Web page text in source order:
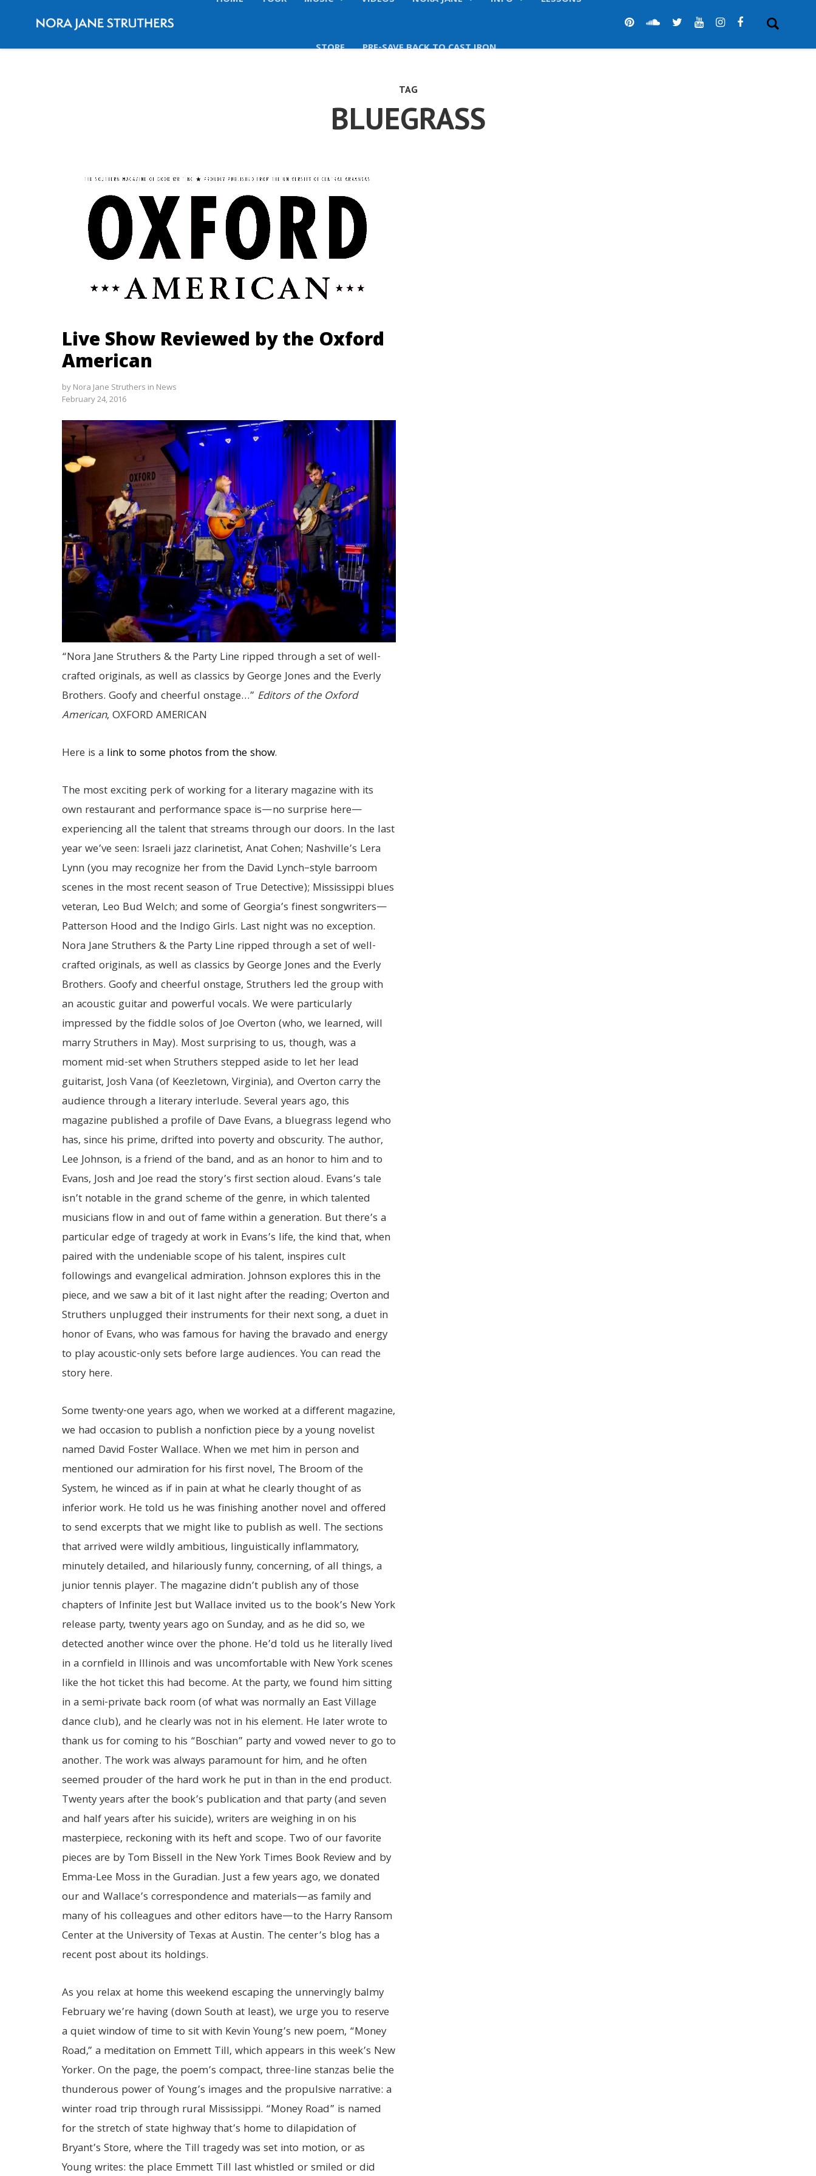
STORE PRE-SAVE BACK TO CAST IRON
TAG
BLUEGRASS
Live Show Reviewed by the Oxford
American
by Nora Jane Struthers in News
February 24, 2016
“Nora Jane Struthers & the Party Line ripped through a set of well-
crafted originals, as well as classics by George Jones and the Everly
Brothers. Goofy and cheerful onstage…” Editors of the Oxford
American, OXFORD AMERICAN
Here is a link to some photos from the show.
The most exciting perk of working for a literary magazine with its
own restaurant and performance space is—no surprise here—
experiencing all the talent that streams through our doors. In the last
year we’ve seen: Israeli jazz clarinetist, Anat Cohen; Nashville’s Lera
Lynn (you may recognize her from the David Lynch–style barroom
scenes in the most recent season of True Detective); Mississippi blues
veteran, Leo Bud Welch; and some of Georgia’s finest songwriters—
Patterson Hood and the Indigo Girls. Last night was no exception.
Nora Jane Struthers & the Party Line ripped through a set of well-
crafted originals, as well as classics by George Jones and the Everly
Brothers. Goofy and cheerful onstage, Struthers led the group with
an acoustic guitar and powerful vocals. We were particularly
impressed by the fiddle solos of Joe Overton (who, we learned, will
marry Struthers in May). Most surprising to us, though, was a
moment mid-set when Struthers stepped aside to let her lead
guitarist, Josh Vana (of Keezletown, Virginia), and Overton carry the
audience through a literary interlude. Several years ago, this
magazine published a profile of Dave Evans, a bluegrass legend who
has, since his prime, drifted into poverty and obscurity. The author,
Lee Johnson, is a friend of the band, and as an honor to him and to
Evans, Josh and Joe read the story’s first section aloud. Evans’s tale
isn’t notable in the grand scheme of the genre, in which talented
musicians flow in and out of fame within a generation. But there’s a
particular edge of tragedy at work in Evans’s life, the kind that, when
paired with the undeniable scope of his talent, inspires cult
followings and evangelical admiration. Johnson explores this in the
piece, and we saw a bit of it last night after the reading; Overton and
Struthers unplugged their instruments for their next song, a duet in
honor of Evans, who was famous for having the bravado and energy
to play acoustic-only sets before large audiences. You can read the
story here.
Some twenty-one years ago, when we worked at a different magazine,
we had occasion to publish a nonfiction piece by a young novelist
named David Foster Wallace. When we met him in person and
mentioned our admiration for his first novel, The Broom of the
System, he winced as if in pain at what he clearly thought of as
inferior work. He told us he was finishing another novel and offered
to send excerpts that we might like to publish as well. The sections
that arrived were wildly ambitious, linguistically inflammatory,
minutely detailed, and hilariously funny, concerning, of all things, a
junior tennis player. The magazine didn’t publish any of those
chapters of Infinite Jest but Wallace invited us to the book’s New York
release party, twenty years ago on Sunday, and as he did so, we
detected another wince over the phone. He’d told us he literally lived
in a cornfield in Illinois and was uncomfortable with New York scenes
like the hot ticket this had become. At the party, we found him sitting
in a semi-private back room (of what was normally an East Village
dance club), and he clearly was not in his element. He later wrote to
thank us for coming to his “Boschian” party and vowed never to go to
another. The work was always paramount for him, and he often
seemed prouder of the hard work he put in than in the end product.
Twenty years after the book’s publication and that party (and seven
and half years after his suicide), writers are weighing in on his
masterpiece, reckoning with its heft and scope. Two of our favorite
pieces are by Tom Bissell in the New York Times Book Review and by
Emma-Lee Moss in the Guradian. Just a few years ago, we donated
our and Wallace’s correspondence and materials—as family and
many of his colleagues and other editors have—to the Harry Ransom
Center at the University of Texas at Austin. The center’s blog has a
recent post about its holdings.
As you relax at home this weekend escaping the unnervingly balmy
February we’re having (down South at least), we urge you to reserve
a quiet window of time to sit with Kevin Young’s new poem, “Money
Road,” a meditation on Emmett Till, which appears in this week’s New
Yorker. On the page, the poem’s compact, three-line stanzas belie the
thunderous power of Young’s images and the propulsive narrative: a
winter road trip through rural Mississippi. “Money Road” is named
for the stretch of state highway that’s home to dilapidation of
Bryant’s Store, where the Till tragedy was set into motion, or as
Young writes: the place Emmett Till last whistled or smiled or did